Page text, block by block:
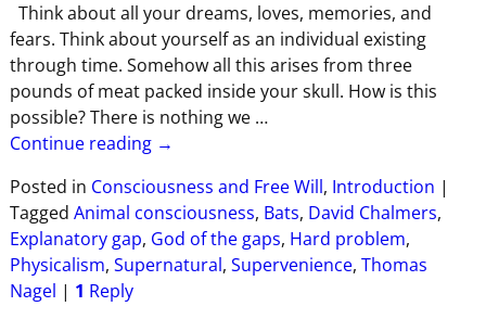
Think about all your dreams, loves, memories, and
fears. Think about yourself as an individual existing
through time. Somehow all this arises from three
pounds of meat packed inside your skull. How is this
possible? There is nothing we …
Continue reading →
Posted in Consciousness and Free Will, Introduction |
Tagged Animal consciousness, Bats, David Chalmers,
Explanatory gap, God of the gaps, Hard problem,
Physicalism, Supernatural, Supervenience, Thomas
Nagel | 1 Reply